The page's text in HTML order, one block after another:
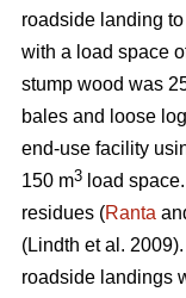
roadside landing
with a load space
stump wood was
bales and loose
end-use facility
150 m3 load
residues (Ranta
(Lindth et al.
roadside landings